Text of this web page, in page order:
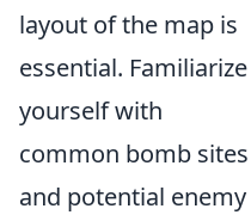
layout of the map is
essential. Familiarize
yourself with
common bomb sites
and potential enemy